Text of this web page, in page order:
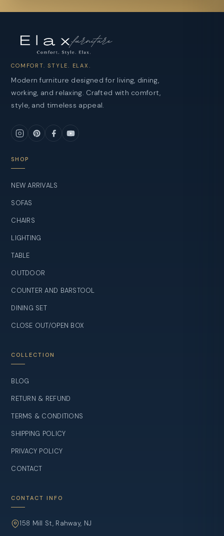
COMFORT. STYLE. ELAX.
Modern furniture designed for living, dining,
working, and relaxing. Crafted with comfort,
style, and timeless appeal.
SHOP
NEW ARRIVALS
SOFAS
CHAIRS
LIGHTING
TABLE
OUTDOOR
COUNTER AND BARSTOOL
DINING SET
CLOSE OUT/OPEN BOX
COLLECTION
BLOG
RETURN & REFUND
TERMS & CONDITIONS
SHIPPING POLICY
PRIVACY POLICY
CONTACT
CONTACT INFO
158 Mill St, Rahway, NJ